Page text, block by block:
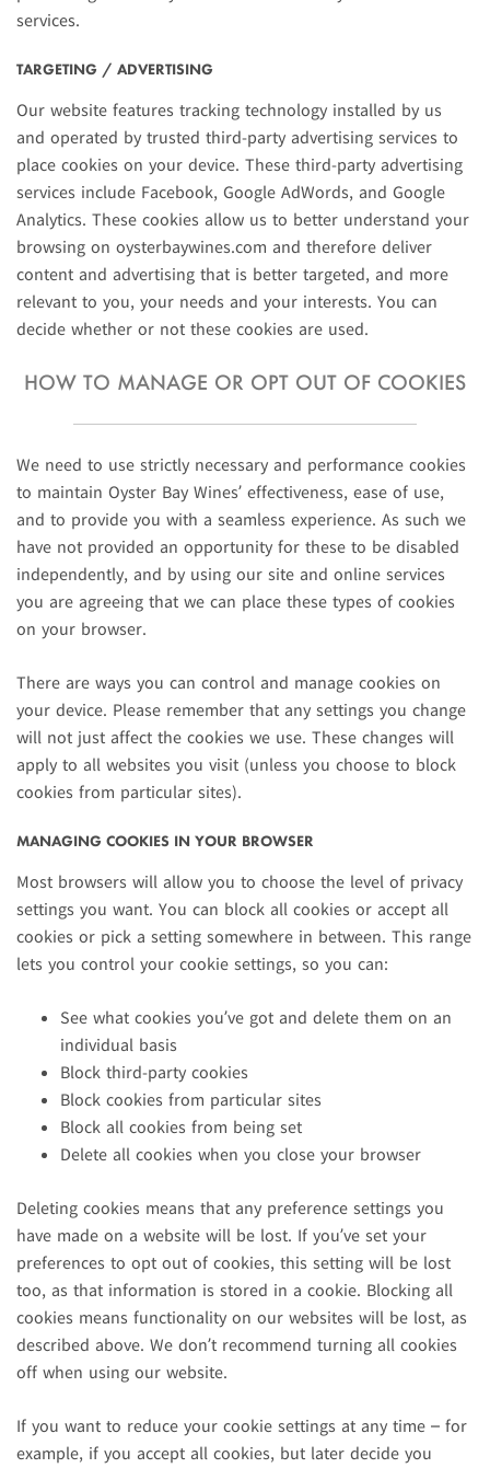
services.
TARGETING / ADVERTISING
Our website features tracking technology installed by us
and operated by trusted third-party advertising services to
place cookies on your device. These third-party advertising
services include Facebook, Google AdWords, and Google
Analytics. These cookies allow us to better understand your
browsing on oysterbaywines.com and therefore deliver
content and advertising that is better targeted, and more
relevant to you, your needs and your interests. You can
decide whether or not these cookies are used.
HOW TO MANAGE OR OPT OUT OF COOKIES
We need to use strictly necessary and performance cookies
to maintain Oyster Bay Wines’ effectiveness, ease of use,
and to provide you with a seamless experience. As such we
have not provided an opportunity for these to be disabled
independently, and by using our site and online services
you are agreeing that we can place these types of cookies
on your browser.
There are ways you can control and manage cookies on
your device. Please remember that any settings you change
will not just affect the cookies we use. These changes will
apply to all websites you visit (unless you choose to block
cookies from particular sites).
MANAGING COOKIES IN YOUR BROWSER
Most browsers will allow you to choose the level of privacy
settings you want. You can block all cookies or accept all
cookies or pick a setting somewhere in between. This range
lets you control your cookie settings, so you can:
See what cookies you’ve got and delete them on an
individual basis
Block third-party cookies
Block cookies from particular sites
Block all cookies from being set
Delete all cookies when you close your browser
Deleting cookies means that any preference settings you
have made on a website will be lost. If you’ve set your
preferences to opt out of cookies, this setting will be lost
too, as that information is stored in a cookie. Blocking all
cookies means functionality on our websites will be lost, as
described above. We don’t recommend turning all cookies
off when using our website.
If you want to reduce your cookie settings at any time – for
example, if you accept all cookies, but later decide you